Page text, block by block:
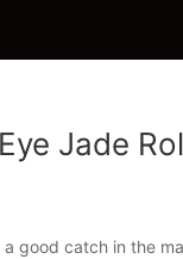
Jade
a good catch in the